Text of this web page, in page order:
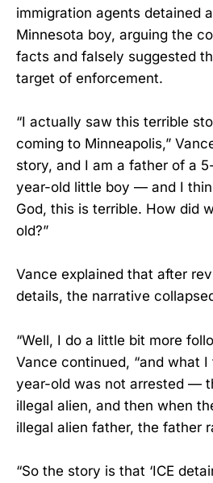
immigration agents detained
Minnesota boy, arguing the
facts and falsely suggested
target of enforcement.
“I actually saw this terrible
coming to Minneapolis,”
story, and I am a father of a
year-old little boy — and I
God, this is terrible. How did
old?”
Vance explained that after
details, the narrative
“Well, I do a little bit more
Vance continued, “and what
year-old was not arrested —
illegal alien, and then when
illegal alien father, the father
“So the story is that ‘ICE